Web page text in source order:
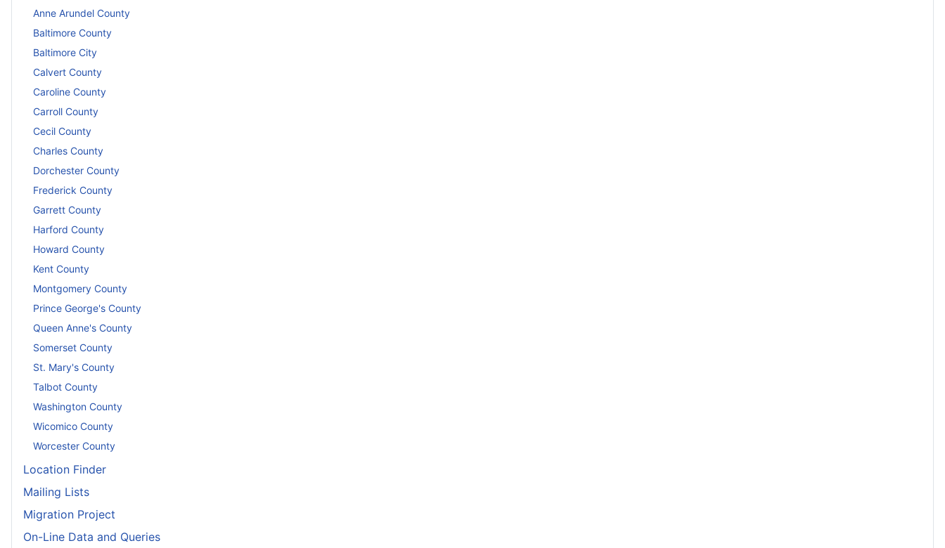
Anne Arundel County
Baltimore County
Baltimore City
Calvert County
Caroline County
Carroll County
Cecil County
Charles County
Dorchester County
Frederick County
Garrett County
Harford County
Howard County
Kent County
Montgomery County
Prince George's County
Queen Anne's County
Somerset County
St. Mary's County
Talbot County
Washington County
Wicomico County
Worcester County
Location Finder
Mailing Lists
Migration Project
On-Line Data and Queries